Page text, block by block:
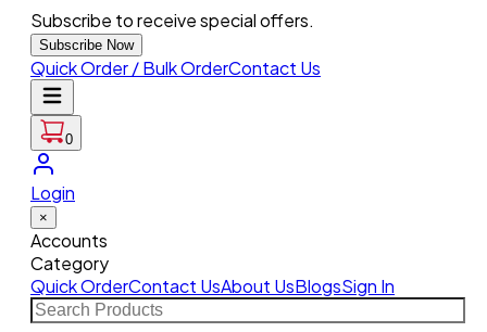
Subscribe to receive special offers.
Subscribe Now
Quick Order / Bulk OrderContact Us
0
Login
×
Accounts
Category
Quick OrderContact UsAbout UsBlogsSign In